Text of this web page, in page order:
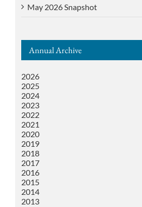
May 2026 Snapshot
Annual Archive
2026
2025
2024
2023
2022
2021
2020
2019
2018
2017
2016
2015
2014
2013